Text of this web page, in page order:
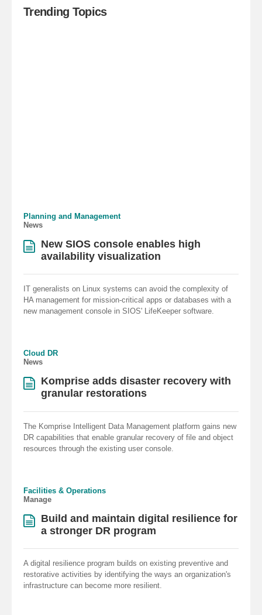
Trending Topics
Planning and Management
News
New SIOS console enables high
availability visualization
IT generalists on Linux systems can avoid the complexity of
HA management for mission-critical apps or databases with a
new management console in SIOS' LifeKeeper software.
Cloud DR
News
Komprise adds disaster recovery with
granular restorations
The Komprise Intelligent Data Management platform gains new
DR capabilities that enable granular recovery of file and object
resources through the existing user console.
Facilities & Operations
Manage
Build and maintain digital resilience for
a stronger DR program
A digital resilience program builds on existing preventive and
restorative activities by identifying the ways an organization's
infrastructure can become more resilient.